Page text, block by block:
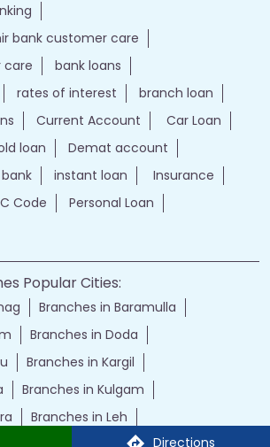
Directions
bank customer care
care
bank loans
rates of interest
branch loan
Current Account
Car Loan
loan
Demat account
instant loan
Insurance
Code
Personal Loan
Popular Cities:
Branches in Baramulla
Branches in Doda
Branches in Kargil
Branches in Kulgam
Branches in Leh